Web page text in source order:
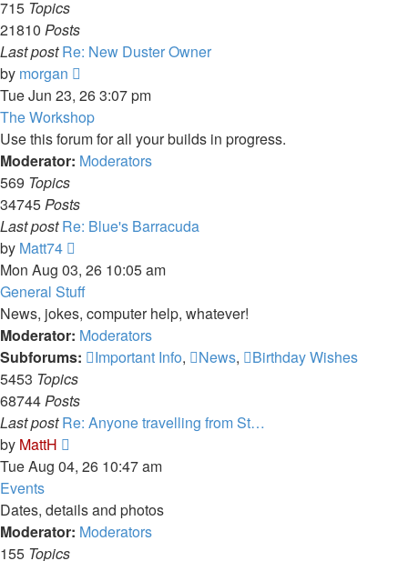
715 Topics
21810 Posts
Last post Re: New Duster Owner
by morgan
the
latest
post
Tue Jun 23, 26 3:07 pm
The Workshop
Use this forum for all your builds in progress.
Moderator: Moderators
569 Topics
34745Posts
Last post Re: Blue's Barracuda
by Matt74
the
latest
post
Mon Aug 03, 26 10:05 am
General Stuff
News, jokes, computer help, whatever!
Moderator: Moderators
Subforums:
Important Info, News,
Birthday Wishes
5453 Topics
68744Posts
Last post Re: Anyone travelling from St…
by MattH
the
post
Tue Aug 04, 26 10:47 am
Events
Dates, details and photos
Moderator: Moderators
155 Topics